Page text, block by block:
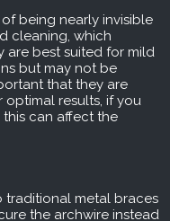
being nearly invisible
cleaning, which
are best suited for mild
but may not be
that they are
results, if you
can affect the
traditional metal braces
the archwire instead